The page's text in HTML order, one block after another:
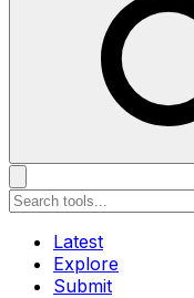
Latest
Explore
Submit